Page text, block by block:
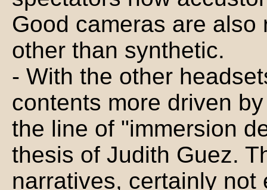
Good cameras are
other than synthetic.
- With the other
contents more driven
the line of "immersion
thesis of Judith Guez.
narratives, certainly